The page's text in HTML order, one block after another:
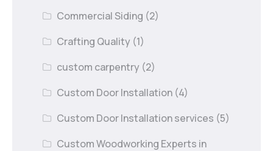
Commercial Siding (2)
Crafting Quality (1)
custom carpentry (2)
Custom Door Installation (4)
Custom Door Installation services (5)
Custom Woodworking Experts in